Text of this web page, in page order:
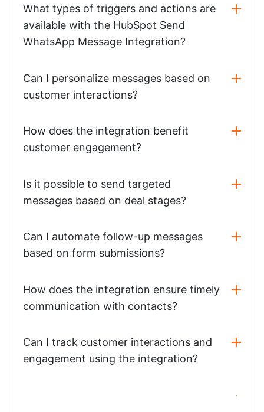
What types of triggers and actions are
available with the HubSpot Send
WhatsApp Message Integration?
Can I personalize messages based on
customer interactions?
How does the integration benefit
customer engagement?
Is it possible to send targeted
messages based on deal stages?
Can I automate follow-up messages
based on form submissions?
How does the integration ensure timely
communication with contacts?
Can I track customer interactions and
engagement using the integration?